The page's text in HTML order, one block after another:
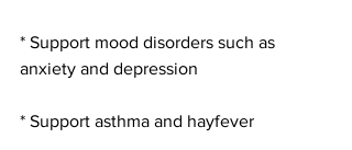
* Support mood disorders such as
anxiety and depression
* Support asthma and hayfever